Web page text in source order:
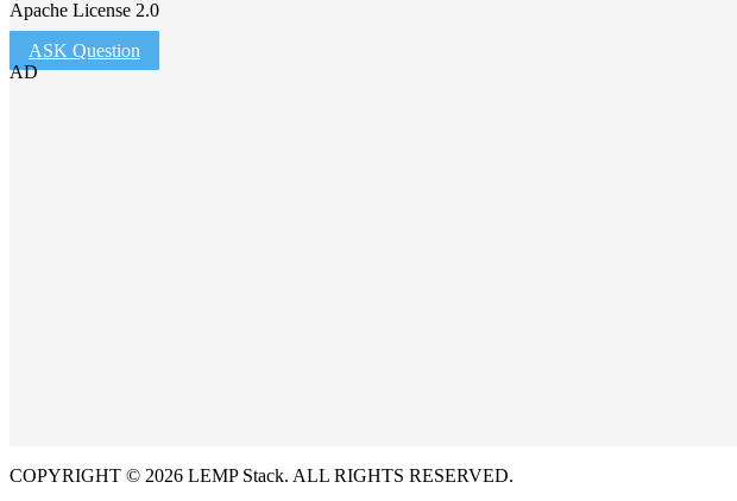
Apache License 2.0
ASK Question
AD
COPYRIGHT © 2026 LEMP Stack. ALL RIGHTS RESERVED.